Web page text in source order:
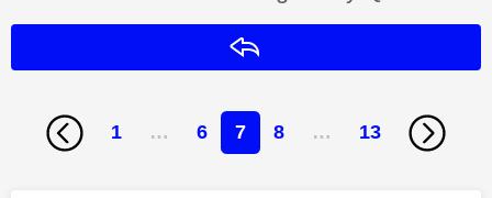
1 … 6 7 8 … 13